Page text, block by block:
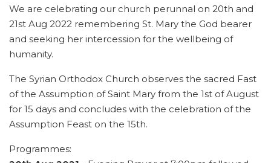
We are celebrating our church perunnal on 20th and
21st Aug 2022 remembering St. Mary the God bearer
and seeking her intercession for the wellbeing of
humanity.
The Syrian Orthodox Church observes the sacred Fast
of the Assumption of Saint Mary from the 1st of August
for 15 days and concludes with the celebration of the
Assumption Feast on the 15th.
Programmes: